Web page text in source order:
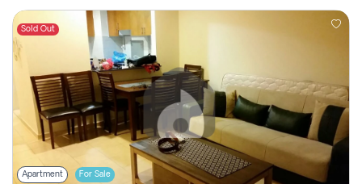
Sold Out
Apartment For Sale